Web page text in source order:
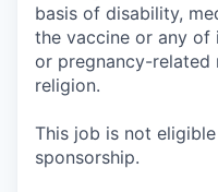
basis of disability,
the vaccine or any of
or pregnancy-related
religion.
This job is not
sponsorship.